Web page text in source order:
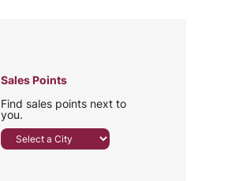
Sales Points
Find sales points next to
you.